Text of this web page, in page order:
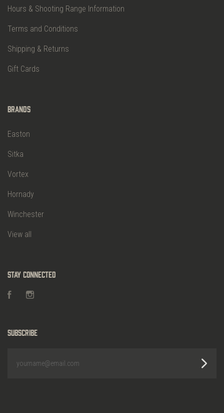
Hours & Shooting Range Information
Terms and Conditions
Shipping & Returns
Gift Cards
Brands
Easton
Sitka
Vortex
Hornady
Winchester
View all
Stay Connected
Facebook
Subscribe